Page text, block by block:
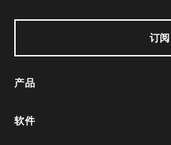
订阅
产品
软件